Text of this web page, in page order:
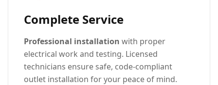
Complete Service
Professional installation with proper
electrical work and testing. Licensed
technicians ensure safe, code-compliant
outlet installation for your peace of mind.